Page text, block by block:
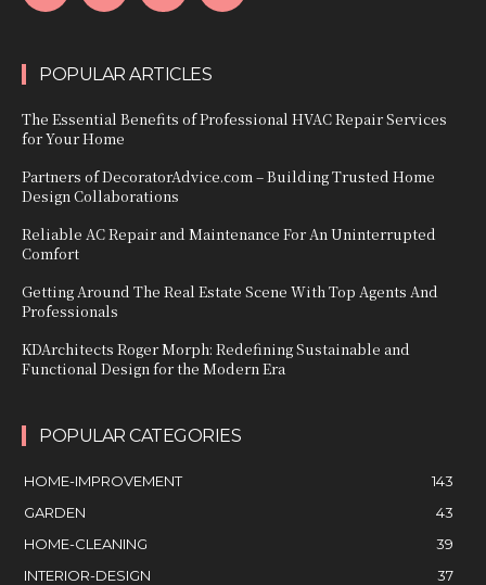
POPULAR ARTICLES
The Essential Benefits of Professional HVAC Repair Services
for Your Home
Partners of DecoratorAdvice.com – Building Trusted Home
Design Collaborations
Reliable AC Repair and Maintenance For An Uninterrupted
Comfort
Getting Around The Real Estate Scene With Top Agents And
Professionals
KDArchitects Roger Morph: Redefining Sustainable and
Functional Design for the Modern Era
POPULAR CATEGORIES
HOME-IMPROVEMENT
143
GARDEN
43
HOME-CLEANING
39
INTERIOR-DESIGN
37